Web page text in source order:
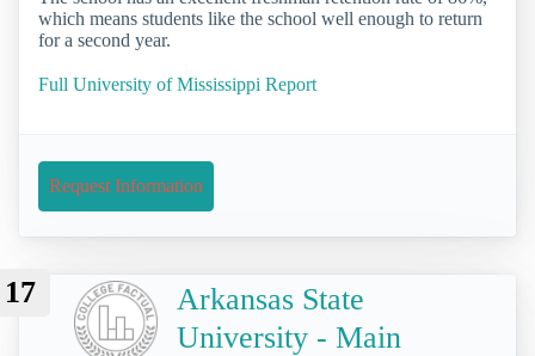
which means students like the school well enough to return
for a second year.
Full University of Mississippi Report
Request Information
17
Arkansas State
University - Main